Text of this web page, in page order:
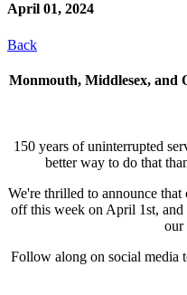
April 01, 2024
Back
Monmouth, Middlesex, and
150 years of uninterrupted
better way to do that
We're thrilled to announce
off this week on April 1st,
our
Follow along on social media